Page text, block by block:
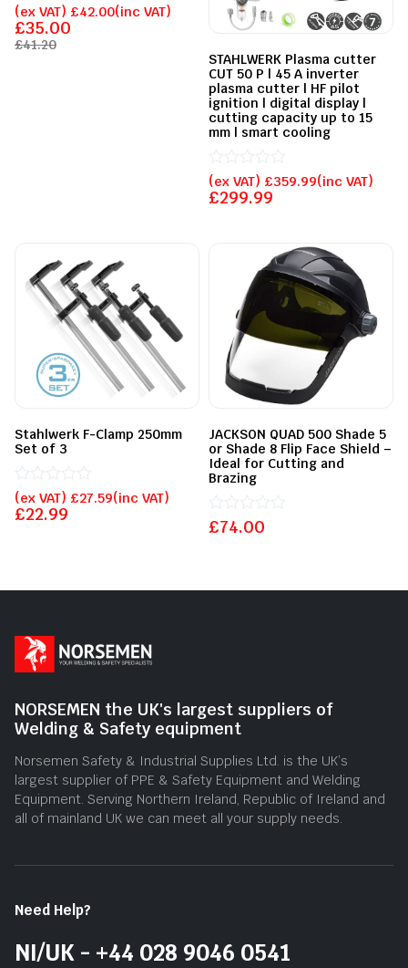
£41.20
£35.00
(ex VAT) £42.00(inc VAT)
Rated
0
out
of
STAHLWERK Plasma cutter
CUT 50 P | 45 A inverter
plasma cutter | HF pilot
ignition | digital display |
cutting capacity up to 15
mm | smart cooling
£299.99
(ex VAT) £359.99(inc VAT)
Rated
0
out
Stahlwerk F-Clamp 250mm
Set of 3
£22.99
(ex VAT) £27.59(inc VAT)
Rated
0
out
JACKSON QUAD 500 Shade 5
or Shade 8 Flip Face Shield –
Ideal for Cutting and
Brazing
£74.00
Rated
NORSEMEN the UK's largest suppliers of
Welding & Safety equipment
Norsemen Safety & Industrial Supplies Ltd. is the UK’s
largest supplier of PPE & Safety Equipment and Welding
Equipment. Serving Northern Ireland, Republic of Ireland and
all of mainland UK we can meet all your supply needs.
Need Help?
NI/UK - +44 028 9046 0541